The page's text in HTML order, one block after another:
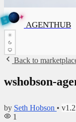
H
T
U
H
T
N
E
G
A
B ✦
AGENTHUB
Back to
wshobson-
by Seth Hobson •
1